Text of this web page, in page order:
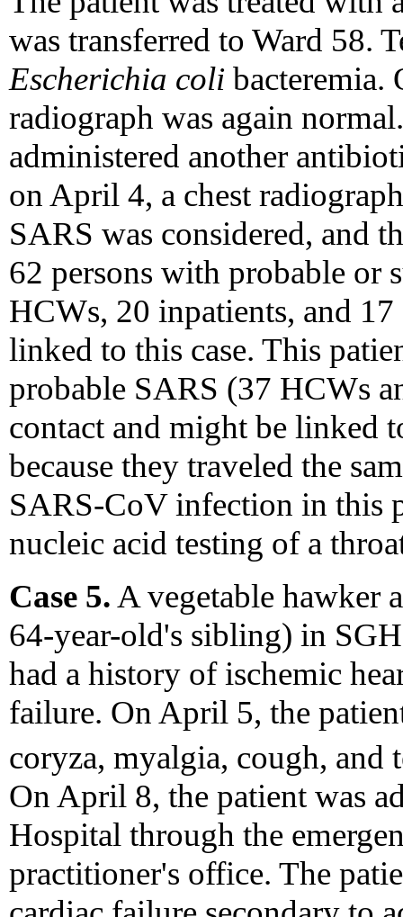
was transferred to Ward 58.
Escherichia coli bacteremia.
radiograph was again
administered another
on April 4, a chest
SARS was considered, and
62 persons with probable or
HCWs, 20 inpatients, and
linked to this case. This
probable SARS (37 HCWs
contact and might be linked
because they traveled the
SARS-CoV infection in this
nucleic acid testing of a
Case 5. A vegetable hawker
64-year-old's sibling) in
had a history of ischemic
failure. On April 5, the
coryza, myalgia, cough, and
On April 8, the patient was
Hospital through the
practitioner's office. The